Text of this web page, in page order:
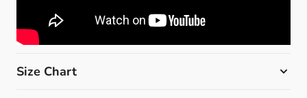
Size Chart